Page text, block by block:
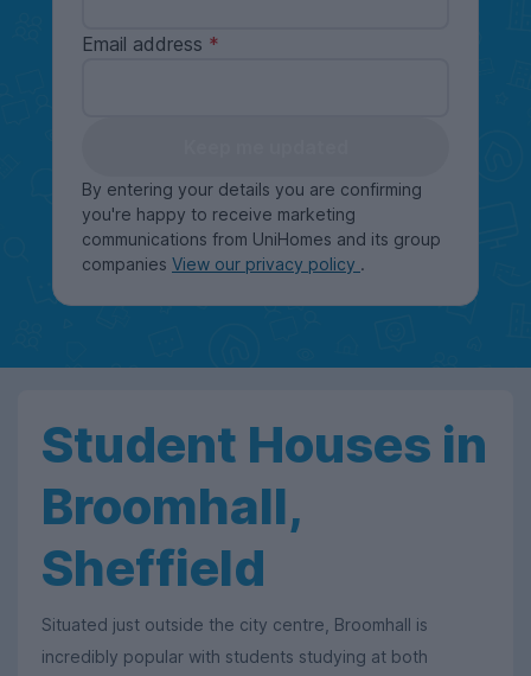
Email address
By entering your details you are confirming
you're happy to receive marketing
communications from UniHomes and its group
companies View our privacy policy .
Student Houses in
Broomhall,
Sheffield
Situated just outside the city centre, Broomhall is
incredibly popular with students studying at both